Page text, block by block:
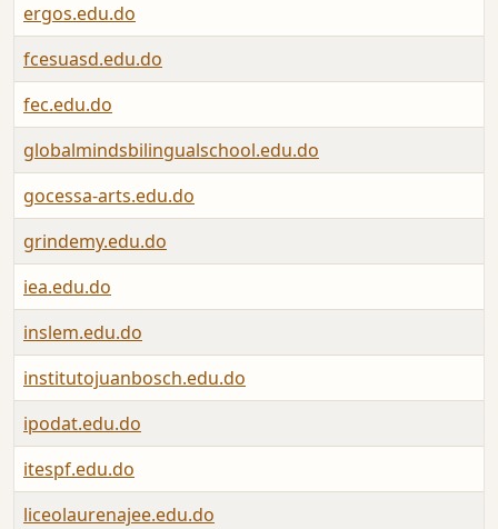
ergos.edu.do
fcesuasd.edu.do
fec.edu.do
globalmindsbilingualschool.edu.do
gocessa-arts.edu.do
grindemy.edu.do
iea.edu.do
inslem.edu.do
institutojuanbosch.edu.do
ipodat.edu.do
itespf.edu.do
liceolaurenajee.edu.do